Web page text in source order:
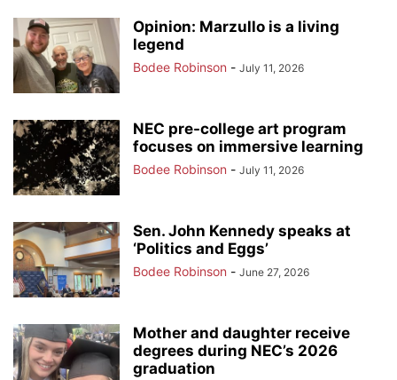
Opinion: Marzullo is a living
legend
Bodee Robinson - July 11, 2026
NEC pre-college art program
focuses on immersive learning
Bodee Robinson - July 11, 2026
Sen. John Kennedy speaks at
‘Politics and Eggs’
Bodee Robinson - June 27, 2026
Mother and daughter receive
degrees during NEC’s 2026
graduation